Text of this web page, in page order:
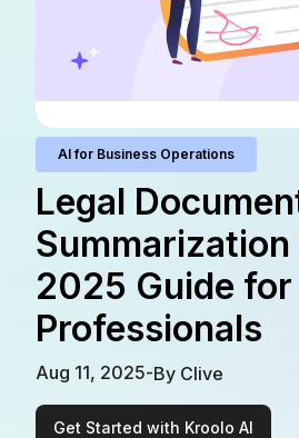
AI for Business Operations
Legal
2025 Guide
Professionals
Aug 11, 2025-By Clive
Get Started with Kroolo AI